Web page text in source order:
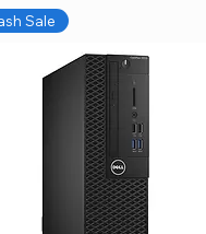
Sale